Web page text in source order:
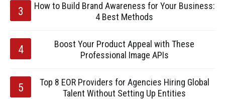
How to Build Brand Awareness for Your Business:
4 Best Methods
Boost Your Product Appeal with These
Professional Image APIs
Top 8 EOR Providers for Agencies Hiring Global
Talent Without Setting Up Entities